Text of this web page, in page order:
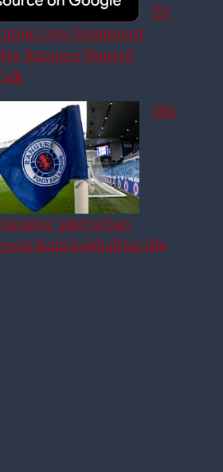
To’
Over Imminent
Rangers Wanted
SFA
plot to ban
from football for life